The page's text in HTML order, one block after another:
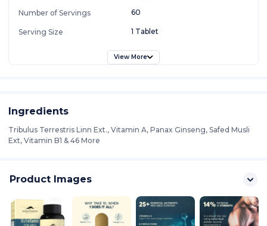
Number of Servings 60
Serving Size 1 Tablet
View More
Ingredients
Tribulus Terrestris Linn Ext., Vitamin A, Panax Ginseng, Safed Musli
Ext, Vitamin B1 & 46 More
Product Images